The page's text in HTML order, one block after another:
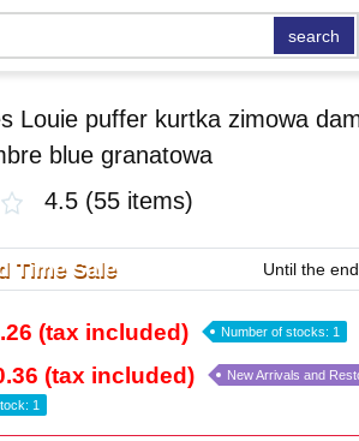
search
Louie puffer kurtka zimowa
blue granatowa
4.5 (55 items)
Time Sale Until the end
(tax included) Number of stocks: 1
(tax included) New Arrivals and
1